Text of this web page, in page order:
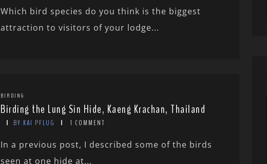
Which bird species do you think is the biggest
attraction to visitors of your lodge...
BIRDING
Birding the Lung Sin Hide, Kaeng Krachan, Thailand
BY KAI PFLUG 1 COMMENT
In a previous post, I described some of the birds
seen at one hide at...